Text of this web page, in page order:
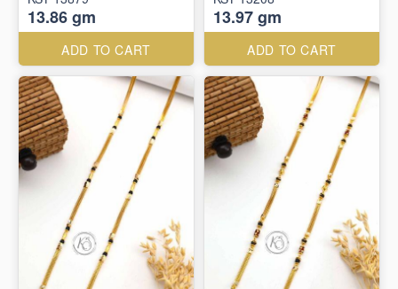
13.86 gm
ADD TO CART
13.97 gm
ADD TO CART